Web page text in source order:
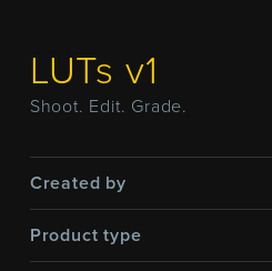
LUTs v1
Shoot. Edit. Grade.
Created by
Product type